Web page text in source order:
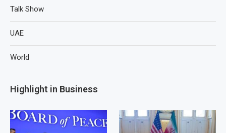
Talk Show
UAE
World
Highlight in Business